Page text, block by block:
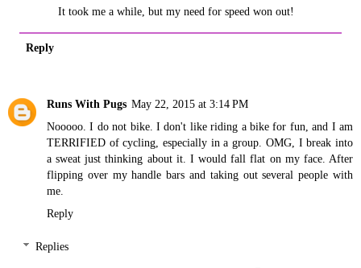
It took me a while, but my need for speed won out!
Reply
Runs With Pugs May 22, 2015 at 3:14 PM
Nooooo. I do not bike. I don't like riding a bike for fun, and I am
TERRIFIED of cycling, especially in a group. OMG, I break into
a sweat just thinking about it. I would fall flat on my face. After
flipping over my handle bars and taking out several people with
me.
Reply
Replies